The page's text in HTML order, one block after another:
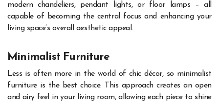
modern chandeliers, pendant lights, or floor lamps – all
capable of becoming the central focus and enhancing your
living space’s overall aesthetic appeal.
Minimalist Furniture
Less is often more in the world of chic décor, so minimalist
furniture is the best choice. This approach creates an open
and airy feel in your living room, allowing each piece to shine